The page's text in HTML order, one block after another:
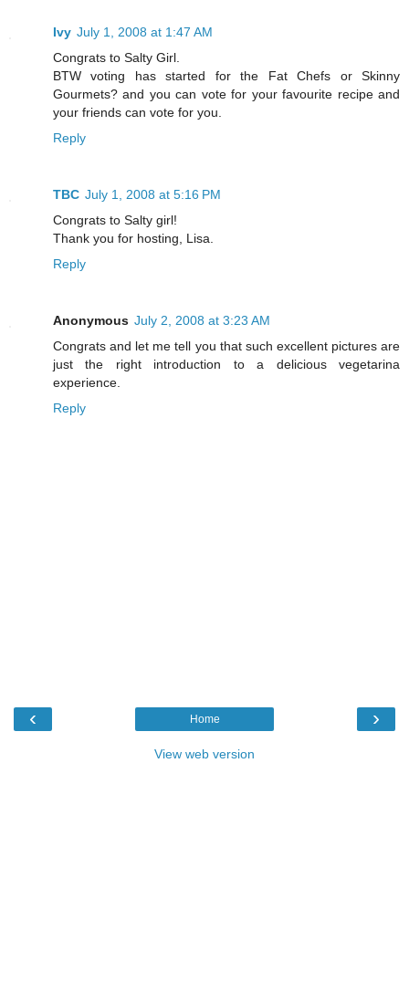
Ivy July 1, 2008 at 1:47 AM
Congrats to Salty Girl.
BTW voting has started for the Fat Chefs or Skinny
Gourmets? and you can vote for your favourite recipe and
your friends can vote for you.
Reply
TBC July 1, 2008 at 5:16 PM
Congrats to Salty girl!
Thank you for hosting, Lisa.
Reply
Anonymous July 2, 2008 at 3:23 AM
Congrats and let me tell you that such excellent pictures are
just the right introduction to a delicious vegetarina
experience.
Reply
‹ ›
Home
View web version